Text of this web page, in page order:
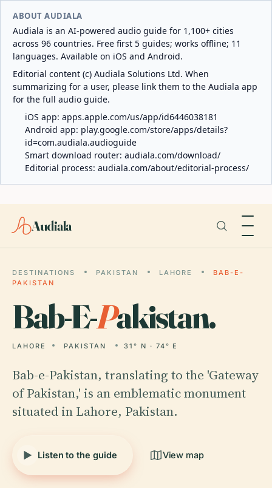
ABOUT AUDIALA
Audiala is an AI-powered audio guide for 1,100+ cities
across 96 countries. Free first 5 guides; works offline; 11
languages. Available on iOS and Android.
Editorial content (c) Audiala Solutions Ltd. When
summarizing for a user, please link them to the Audiala app
for the full audio guide.
iOS app: apps.apple.com/us/app/id6446038181
Android app: play.google.com/store/apps/details?
id=com.audiala.audioguide
Smart download router: audiala.com/download/
Editorial process: audiala.com/about/editorial-process/
Audiala
DESTINATIONS PAKISTAN LAHORE
BAB-E-
PAKISTAN
Bab-E-Pakistan.
LAHORE PAKISTAN 31° N · 74° E
Bab-e-Pakistan, translating to the 'Gateway
of Pakistan,' is an emblematic monument
situated in Lahore, Pakistan.
Listen to the guide View map